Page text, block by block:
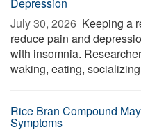
July 30, 2026  Keeping a
reduce pain and
with insomnia.
waking, eating,
Rice Bran Compound
Symptoms